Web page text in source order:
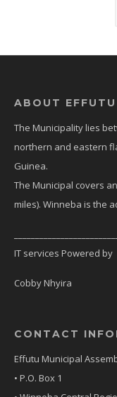
ABOUT
The Municipality lies
northern and eastern
Guinea.
The Municipal covers
miles). Winneba is the
IT services Powered by
Cobby Nhyira
CONTACT
Effutu Municipal
• P.O. Box 1